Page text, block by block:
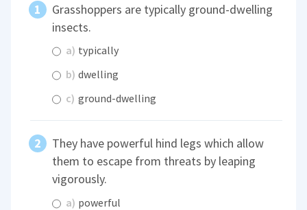
Grasshoppers are typically ground-dwelling
insects.
a) typically
b) dwelling
c) ground-dwelling
They have powerful hind legs which allow
them to escape from threats by leaping
vigorously.
a) powerful